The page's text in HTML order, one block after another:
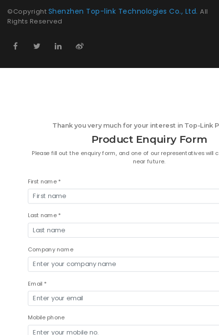
©Copyright Shenzhen Top-link Technologies Co., Ltd. All
Rights Reserved